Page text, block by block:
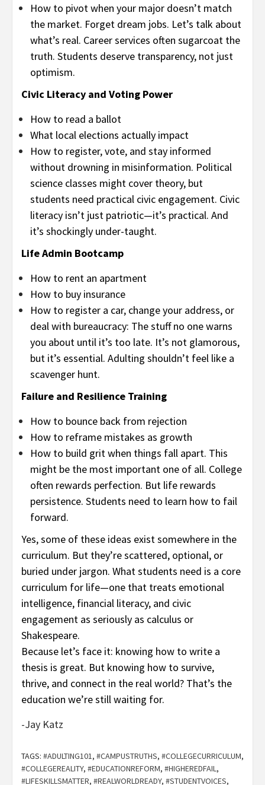
How to pivot when your major doesn’t match
the market. Forget dream jobs. Let’s talk about
what’s real. Career services often sugarcoat the
truth. Students deserve transparency, not just
optimism.
Civic Literacy and Voting Power
How to read a ballot
What local elections actually impact
How to register, vote, and stay informed
without drowning in misinformation. Political
science classes might cover theory, but
students need practical civic engagement. Civic
literacy isn’t just patriotic—it’s practical. And
it’s shockingly under-taught.
Life Admin Bootcamp
How to rent an apartment
How to buy insurance
How to register a car, change your address, or
deal with bureaucracy: The stuff no one warns
you about until it’s too late. It’s not glamorous,
but it’s essential. Adulting shouldn’t feel like a
scavenger hunt.
Failure and Resilience Training
How to bounce back from rejection
How to reframe mistakes as growth
How to build grit when things fall apart. This
might be the most important one of all. College
often rewards perfection. But life rewards
persistence. Students need to learn how to fail
forward.
Yes, some of these ideas exist somewhere in the
curriculum. But they’re scattered, optional, or
buried under jargon. What students need is a core
curriculum for life—one that treats emotional
intelligence, financial literacy, and civic
engagement as seriously as calculus or
Shakespeare.
Because let’s face it: knowing how to write a
thesis is great. But knowing how to survive,
thrive, and connect in the real world? That’s the
education we’re still waiting for.
-Jay Katz
TAGS: #ADULTING101, #CAMPUSTRUTHS, #COLLEGECURRICULUM,
#COLLEGEREALITY, #EDUCATIONREFORM, #HIGHEREDFAIL,
#LIFESKILLSMATTER, #REALWORLDREADY, #STUDENTVOICES,